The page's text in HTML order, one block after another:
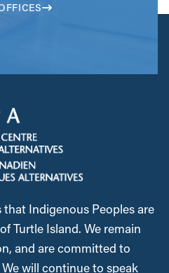
Indigenous Peoples are
Turtle Island. We remain
and are committed to
will continue to speak